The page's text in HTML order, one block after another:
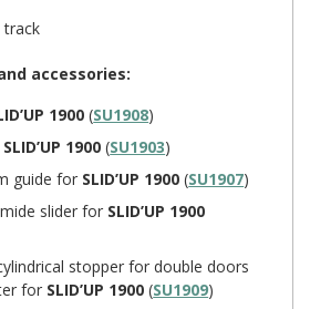
track
accessories:
1900 (SU1908)
SLID’UP 1900 (SU1903)
guide for SLID’UP 1900 (SU1907)
slider for SLID’UP 1900
stopper for double doors
for SLID’UP 1900 (SU1909)